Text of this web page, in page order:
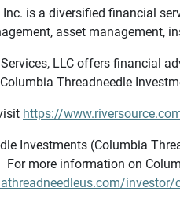
is a diversified financial
asset management,
LLC offers financial
Threadneedle
https://
Investments (Columbia
more information on
investor/